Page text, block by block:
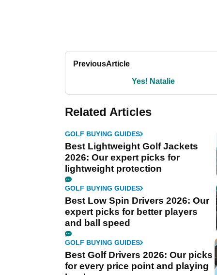
PreviousArticle
Yes! Natalie
Related Articles
GOLF BUYING GUIDES
Best Lightweight Golf Jackets
2026: Our expert picks for
lightweight protection
GOLF BUYING GUIDES
Best Low Spin Drivers 2026: Our
expert picks for better players
and ball speed
GOLF BUYING GUIDES
Best Golf Drivers 2026: Our picks
for every price point and playing